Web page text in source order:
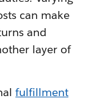
can make
and
layer of
fulfillment